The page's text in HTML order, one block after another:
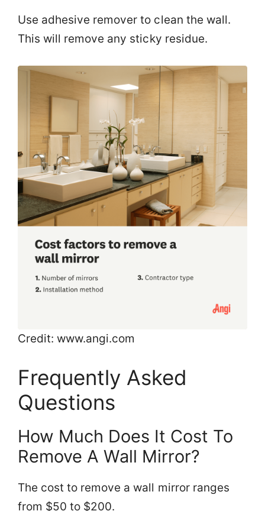
Use adhesive remover to clean the wall.
This will remove any sticky residue.
Credit: www.angi.com
Frequently Asked
Questions
How Much Does It Cost To
Remove A Wall Mirror?
The cost to remove a wall mirror ranges
from $50 to $200.